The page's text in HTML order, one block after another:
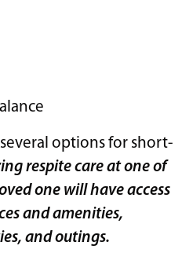
options for short-
respite care at one of
one will have access
and amenities,
and outings.